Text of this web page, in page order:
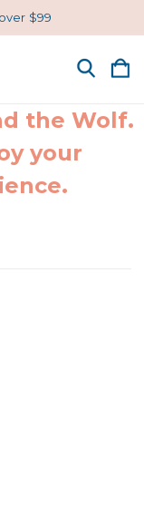
$99
the Wolf.
your